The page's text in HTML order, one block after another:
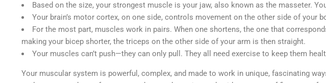
Based on the size, your strongest muscle is your jaw, also known as the masseter.
Your brain’s motor cortex, on one side, controls movement on the other side of your
For the most part, muscles work in pairs. When one shortens, the one that
making your bicep shorter, the triceps on the other side of your arm is then straight.
Your muscles can’t push—they can only pull. They all need exercise to keep them
Your muscular system is powerful, complex, and made to work in unique, fascinating